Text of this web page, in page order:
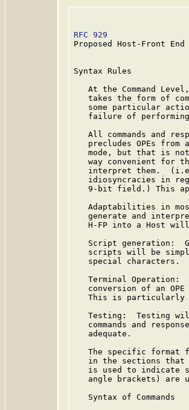
RFC 929
Proposed Host-Front
Syntax Rules
At the Command
takes the form of
some particular
failure of
All commands and
precludes OPEs from
mode, but that is
way convenient for
interpret them.
idiosyncracies in
9-bit field.) This
Adaptabilities in
generate and
H-FP into a Host
Script generation:
scripts will be
   special characters.
Terminal Operation:
conversion of an OPE
This is particularly
Testing:  Testing
commands and
   adequate.
The specific format
in the sections that
is used to indicate
angle brackets) are
   Syntax of Commands